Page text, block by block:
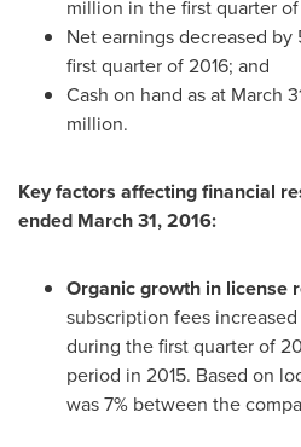
million in the first quarter of
Net earnings decreased by
first quarter of 2016; and
Cash on hand as at March
million.
Key factors affecting financial
ended March 31, 2016:
Organic growth in license
subscription fees
during the first quarter of
period in 2015. Based on
was 7% between the